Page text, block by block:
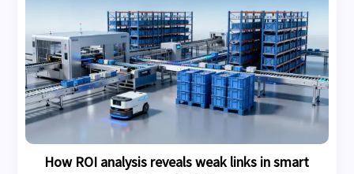
How ROI analysis reveals weak links in smart